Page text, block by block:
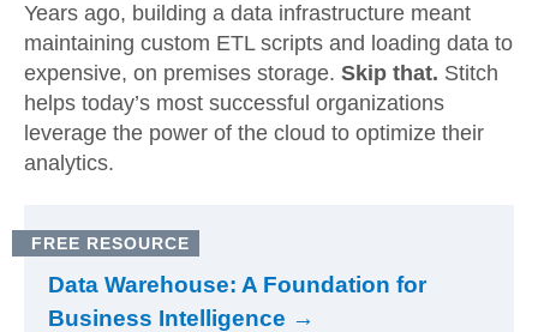
Years ago, building a data infrastructure meant
maintaining custom ETL scripts and loading data to
expensive, on premises storage. Skip that. Stitch
helps today’s most successful organizations
leverage the power of the cloud to optimize their
analytics.
FREE RESOURCE
Data Warehouse: A Foundation for
Business Intelligence →